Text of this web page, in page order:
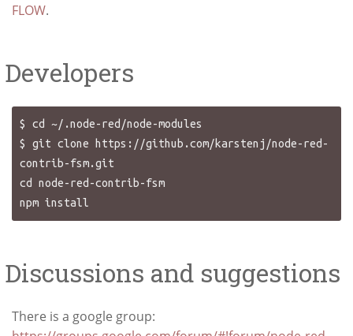
FLOW.
Developers
$ cd ~/.node-red/node-modules
$ git clone https://github.com/karstenj/node-red-
contrib-fsm.git
cd node-red-contrib-fsm
Discussions and suggestions
There is a google group: